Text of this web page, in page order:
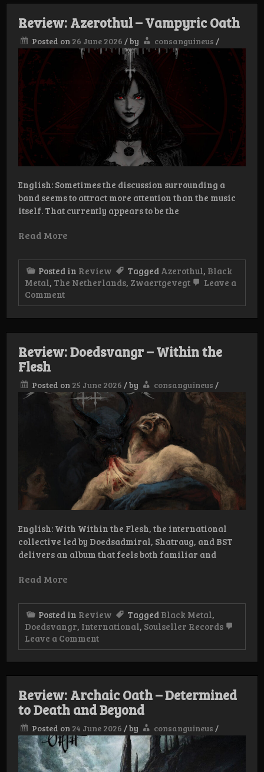
Luxuria
Plenilunium
Review: Azerothul – Vampyric Oath
Posted on 26 June 2026 /by consanguineus /
English: Sometimes the discussion surrounding a
band seems to attract more attention than the music
itself. That currently appears to be the
Read More
Posted in Review Tagged Azerothul, Black
Metal, The Netherlands, Zwaertgevegt
Leave a
Commenton
Review:
Vampyric
Review: Doedsvangr – Within the
Flesh
Posted on 25 June 2026 /by consanguineus /
English: With Within the Flesh, the international
collective led by Doedsadmiral, Shatraug, and BST
delivers an album that feels both familiar and
Read More
Posted in Review Tagged Black Metal,
Doedsvangr, International, Soulseller Records
Leave a Commenton
Review:
Within
the
Flesh
Review: Archaic Oath – Determined
to Death and Beyond
Posted on 24 June 2026 /by consanguineus /